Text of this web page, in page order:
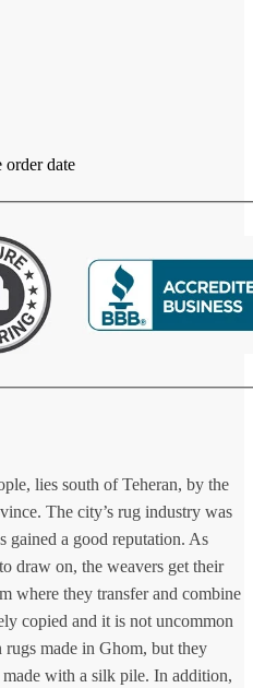
date
lies south of Teheran, by the
The city’s rug industry was
gained a good reputation. As
draw on, the weavers get their
where they transfer and combine
copied and it is not uncommon
rugs made in Ghom, but they
with a silk pile. In addition,